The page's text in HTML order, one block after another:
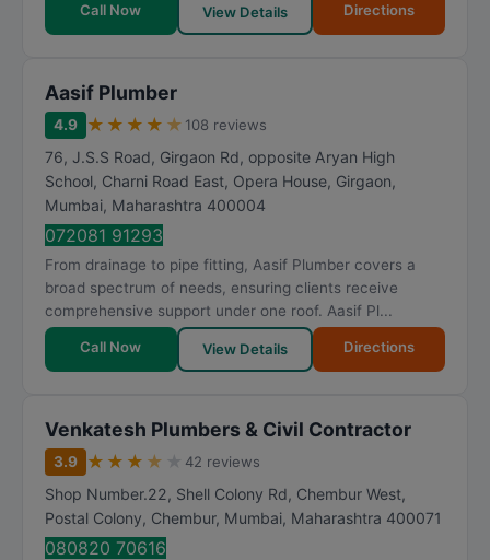
Call Now View Details Directions
Aasif Plumber
4.9 ★ ★ ★ ★ ★ 108 reviews
76, J.S.S Road, Girgaon Rd, opposite Aryan High
School, Charni Road East, Opera House, Girgaon,
Mumbai, Maharashtra 400004
072081 91293
From drainage to pipe fitting, Aasif Plumber covers a
broad spectrum of needs, ensuring clients receive
comprehensive support under one roof. Aasif Pl...
Call Now View Details Directions
Venkatesh Plumbers & Civil Contractor
3.9 ★ ★ ★ ★ 42 reviews
Shop Number.22, Shell Colony Rd, Chembur West,
Postal Colony, Chembur, Mumbai, Maharashtra 400071
080820 70616